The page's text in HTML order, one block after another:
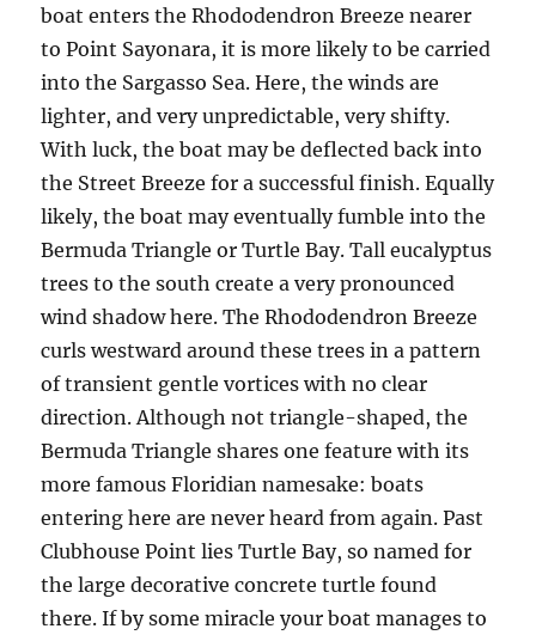
boat enters the Rhododendron Breeze nearer
to Point Sayonara, it is more likely to be carried
into the Sargasso Sea. Here, the winds are
lighter, and very unpredictable, very shifty.
With luck, the boat may be deflected back into
the Street Breeze for a successful finish. Equally
likely, the boat may eventually fumble into the
Bermuda Triangle or Turtle Bay. Tall eucalyptus
trees to the south create a very pronounced
wind shadow here. The Rhododendron Breeze
curls westward around these trees in a pattern
of transient gentle vortices with no clear
direction. Although not triangle-shaped, the
Bermuda Triangle shares one feature with its
more famous Floridian namesake: boats
entering here are never heard from again. Past
Clubhouse Point lies Turtle Bay, so named for
the large decorative concrete turtle found
there. If by some miracle your boat manages to